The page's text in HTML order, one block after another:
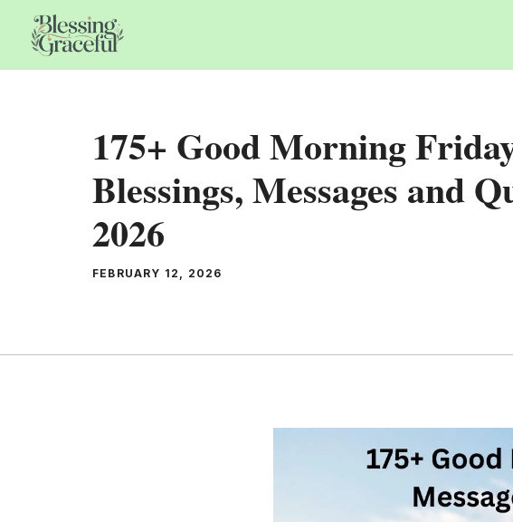
content
175+ Good Morning
Blessings, Messages and
2026
FEBRUARY 12, 2026